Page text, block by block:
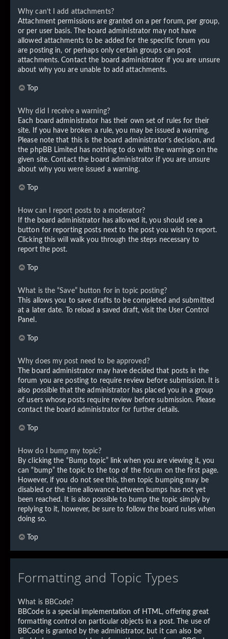
Why can’t I add attachments?
Attachment permissions are granted on a per forum, per group,
or per user basis. The board administrator may not have
allowed attachments to be added for the specific forum you
are posting in, or perhaps only certain groups can post
attachments. Contact the board administrator if you are unsure
about why you are unable to add attachments.
Top
Why did I receive a warning?
Each board administrator has their own set of rules for their
site. If you have broken a rule, you may be issued a warning.
Please note that this is the board administrator’s decision, and
the phpBB Limited has nothing to do with the warnings on the
given site. Contact the board administrator if you are unsure
about why you were issued a warning.
Top
How can I report posts to a moderator?
If the board administrator has allowed it, you should see a
button for reporting posts next to the post you wish to report.
Clicking this will walk you through the steps necessary to
report the post.
Top
What is the “Save” button for in topic posting?
This allows you to save drafts to be completed and submitted
at a later date. To reload a saved draft, visit the User Control
Panel.
Top
Why does my post need to be approved?
The board administrator may have decided that posts in the
forum you are posting to require review before submission. It is
also possible that the administrator has placed you in a group
of users whose posts require review before submission. Please
contact the board administrator for further details.
Top
How do I bump my topic?
By clicking the “Bump topic” link when you are viewing it, you
can “bump” the topic to the top of the forum on the first page.
However, if you do not see this, then topic bumping may be
disabled or the time allowance between bumps has not yet
been reached. It is also possible to bump the topic simply by
replying to it, however, be sure to follow the board rules when
doing so.
Top
Formatting and Topic Types
What is BBCode?
BBCode is a special implementation of HTML, offering great
formatting control on particular objects in a post. The use of
BBCode is granted by the administrator, but it can also be